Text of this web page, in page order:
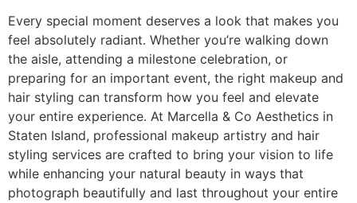
Every special moment deserves a look that makes you
feel absolutely radiant. Whether you’re walking down
the aisle, attending a milestone celebration, or
preparing for an important event, the right makeup and
hair styling can transform how you feel and elevate
your entire experience. At Marcella & Co Aesthetics in
Staten Island, professional makeup artistry and hair
styling services are crafted to bring your vision to life
while enhancing your natural beauty in ways that
photograph beautifully and last throughout your entire